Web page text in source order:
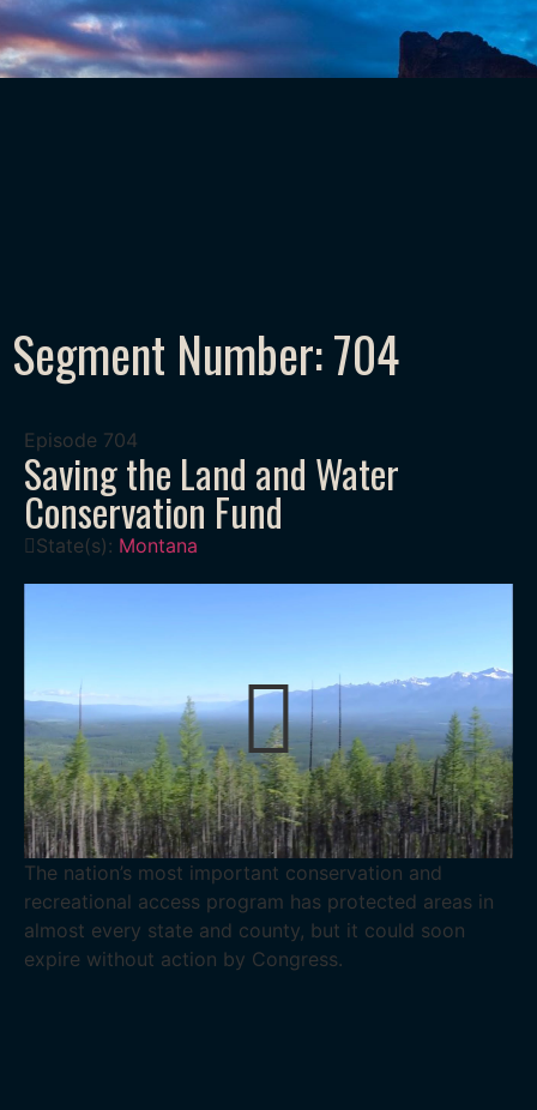
Segment Number: 704
Episode 704
Saving the Land and Water
Conservation Fund
State(s): Montana
The nation’s most important conservation and
recreational access program has protected areas in
almost every state and county, but it could soon
expire without action by Congress.